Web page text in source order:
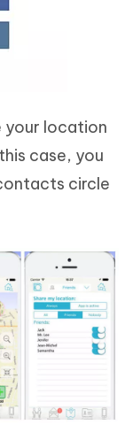
your location
case, you
circle